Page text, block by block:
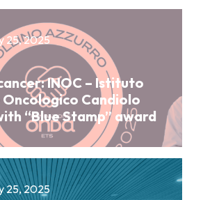
25, 2025
INOC – Istituto
Oncologico Candiolo
“Blue Stamp” award
25, 2025